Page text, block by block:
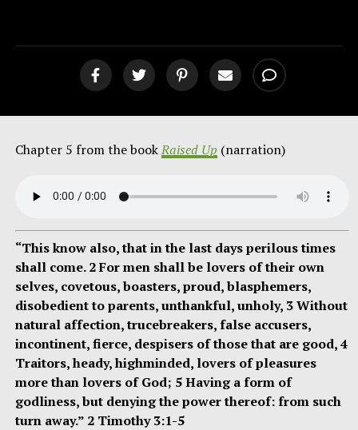
Chapter 5 from the bookRaised Up (narration)
“This know also, that in the last days perilous times
shall come. 2 For men shall be lovers of their own
selves, covetous, boasters, proud, blasphemers,
disobedient to parents, unthankful, unholy, 3 Without
natural affection, trucebreakers, false accusers,
incontinent, fierce, despisers of those that are good, 4
Traitors, heady, highminded, lovers of pleasures
more than lovers of God; 5 Having a form of
godliness, but denying the power thereof: from such
turn away.” 2 Timothy 3:1-5